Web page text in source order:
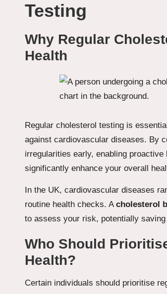
Testing
Why Regular
Health
Regular cholesterol testing is
against cardiovascular diseases. By
irregularities early, enabling
significantly enhance your overall
In the UK, cardiovascular diseases
routine health checks. Acholesterol
to assess your risk, potentially
Who Should
Health?
Certain individuals should prioritise